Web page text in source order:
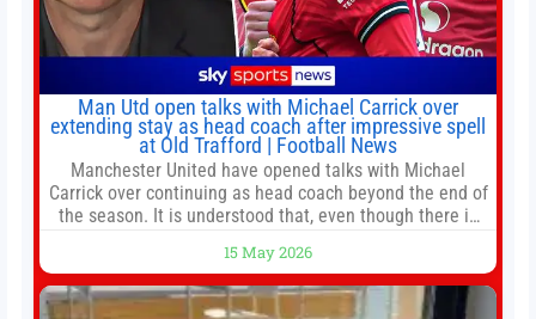
Man Utd open talks with Michael Carrick over
extending stay as head coach after impressive spell
at Old Trafford | Football News
Manchester United have opened talks with Michael
Carrick over continuing as head coach beyond the end of
the season. It is understood that, even though there is
agreement could be reached before United’s game
against Nottingham Forest on Sunday. The club’s
hierarchy, director of football
15 May 2026